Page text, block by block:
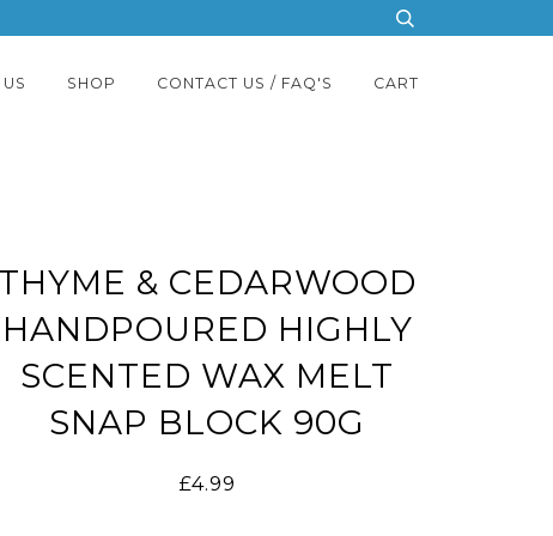
SHOP CONTACT US / FAQ'S CART
THYME & CEDARWOOD
HANDPOURED HIGHLY
SCENTED WAX MELT
SNAP BLOCK 90G
£4.99